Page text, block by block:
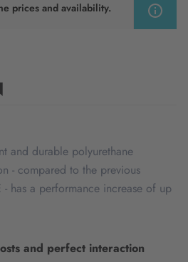
prices and availability.
and durable polyurethane
- compared to the previous
has a performance increase of up
and perfect interaction